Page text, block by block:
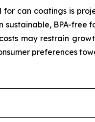
can coatings is
sustainable, BPA-
may restrain
preferences